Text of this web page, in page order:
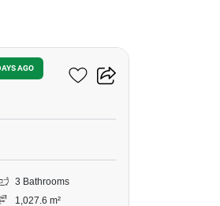
AGO
3 Bathrooms
1,027.6 m²